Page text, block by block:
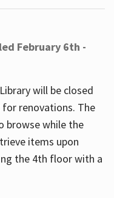
February 6th -
will be closed
renovations. The
browse while the
items upon
the 4th floor with a